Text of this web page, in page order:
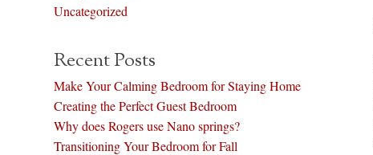
Uncategorized
Recent Posts
Make Your Calming Bedroom for Staying Home
Creating the Perfect Guest Bedroom
Why does Rogers use Nano springs?
Transitioning Your Bedroom for Fall